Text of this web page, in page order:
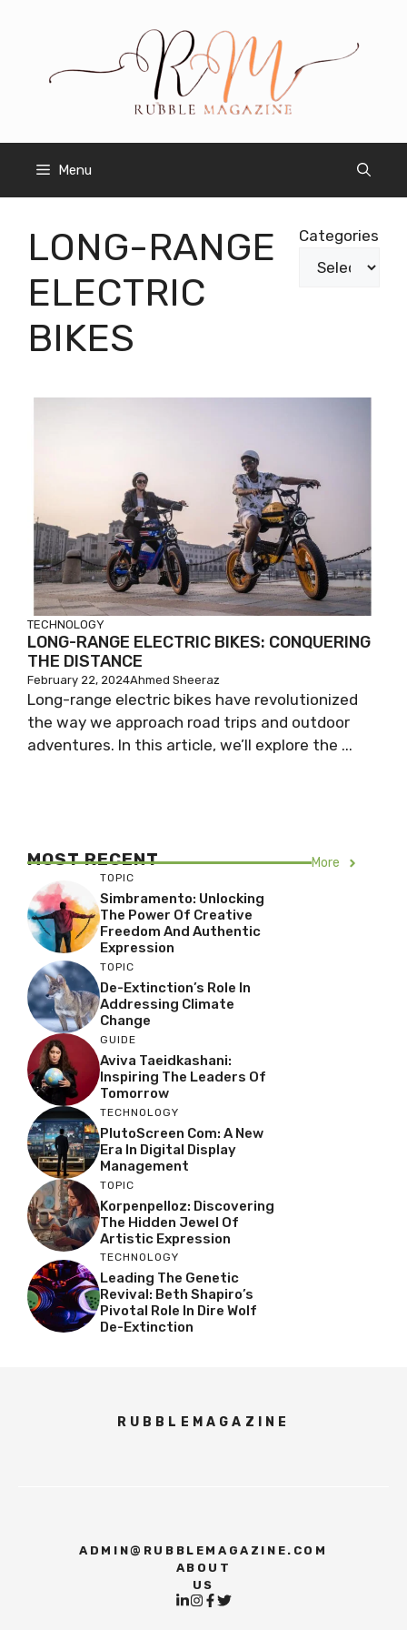
Menu
LONG-RANGE
ELECTRIC
BIKES
Categories
TECHNOLOGY
LONG-RANGE ELECTRIC BIKES: CONQUERING
THE DISTANCE
February 22, 2024Ahmed Sheeraz
Long-range electric bikes have revolutionized
the way we approach road trips and outdoor
adventures. In this article, we’ll explore the ...
MOST RECENT More
TOPIC
Simbramento: Unlocking
The Power Of Creative
Freedom And Authentic
Expression
TOPIC
De-Extinction’s Role In
Addressing Climate
Change
GUIDE
Aviva Taeidkashani:
Inspiring The Leaders Of
Tomorrow
TECHNOLOGY
PlutoScreen Com: A New
Era In Digital Display
Management
TOPIC
Korpenpelloz: Discovering
The Hidden Jewel Of
Artistic Expression
TECHNOLOGY
Leading The Genetic
Revival: Beth Shapiro’s
Pivotal Role In Dire Wolf
De-Extinction
RUBBLEMAGAZINE
ADMIN@RUBBLEMAGAZINE.COM
ABOUT
US